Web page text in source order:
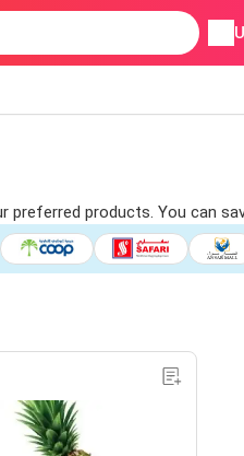
products. You can